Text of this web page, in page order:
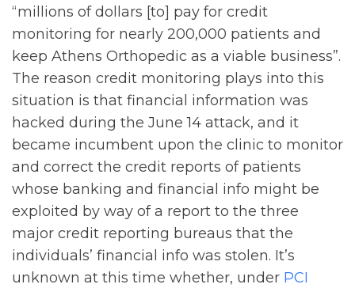
“millions of dollars [to] pay for credit
monitoring for nearly 200,000 patients and
keep Athens Orthopedic as a viable business”.
The reason credit monitoring plays into this
situation is that financial information was
hacked during the June 14 attack, and it
became incumbent upon the clinic to monitor
and correct the credit reports of patients
whose banking and financial info might be
exploited by way of a report to the three
major credit reporting bureaus that the
individuals’ financial info was stolen. It’s
unknown at this time whether, under PCI